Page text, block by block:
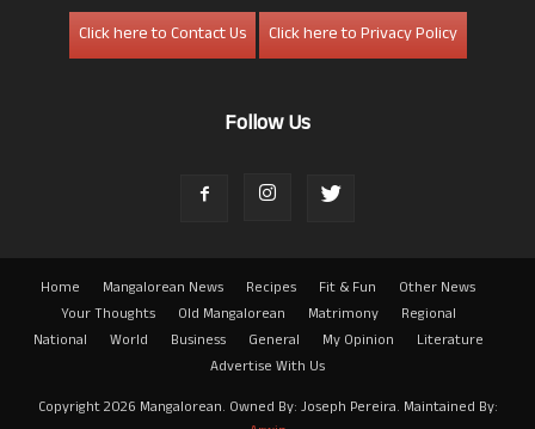
Click here to Contact Us
Click here to Privacy Policy
Follow Us
Home Mangalorean News Recipes Fit & Fun
Other News
Your Thoughts
Old Mangalorean Matrimony
Regional
National
World Business General My Opinion
Literature
Advertise With Us
Copyright 2026 Mangalorean. Owned By: Joseph Pereira. Maintained By: